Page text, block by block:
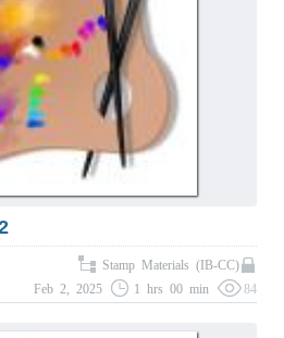
Stamp Materials (IB-CC)
Feb 2, 2025
1 hrs 00 min 84